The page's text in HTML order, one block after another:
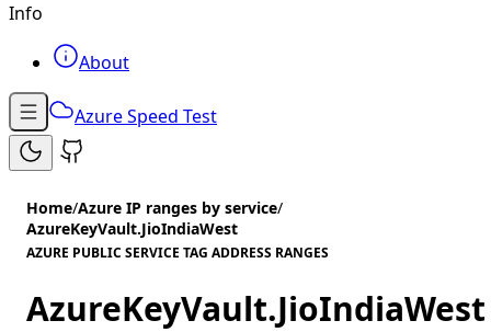
Info
About
Azure Speed Test
Home/Azure IP ranges by service/
AzureKeyVault.JioIndiaWest
AZURE PUBLIC SERVICE TAG ADDRESS RANGES
AzureKeyVault.JioIndiaWest